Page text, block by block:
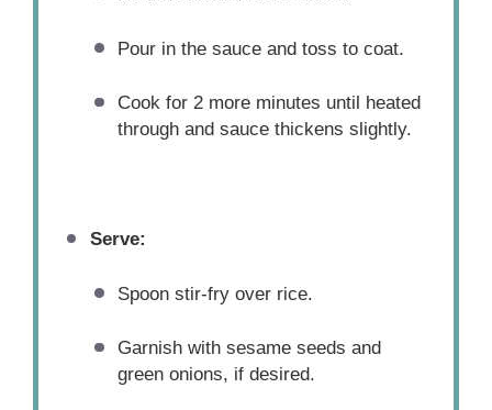
Pour in the sauce and toss to coat.
Cook for 2 more minutes until heated
through and sauce thickens slightly.
Serve:
Spoon stir-fry over rice.
Garnish with sesame seeds and
green onions, if desired.